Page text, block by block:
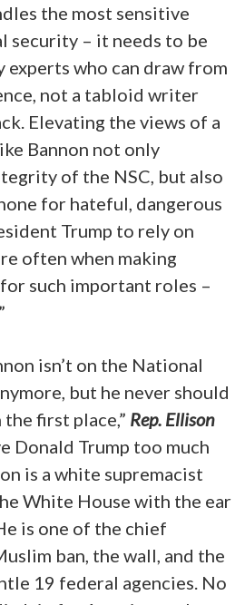
the most sensitive
security – it needs to be
who can draw from
not a tabloid writer
Elevating the views of a
Bannon not only
of the NSC, but also
for hateful, dangerous
Trump to rely on
often when making
such important roles –
isn’t on the National
but he never should
first place,” Rep. Ellison
Donald Trump too much
is a white supremacist
White House with the ear
is one of the chief
ban, the wall, and the
19 federal agencies. No